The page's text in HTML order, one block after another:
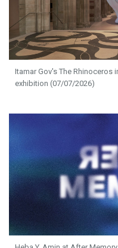
Itamar Gov's The Rhinoceros
exhibition (07/07/2026)